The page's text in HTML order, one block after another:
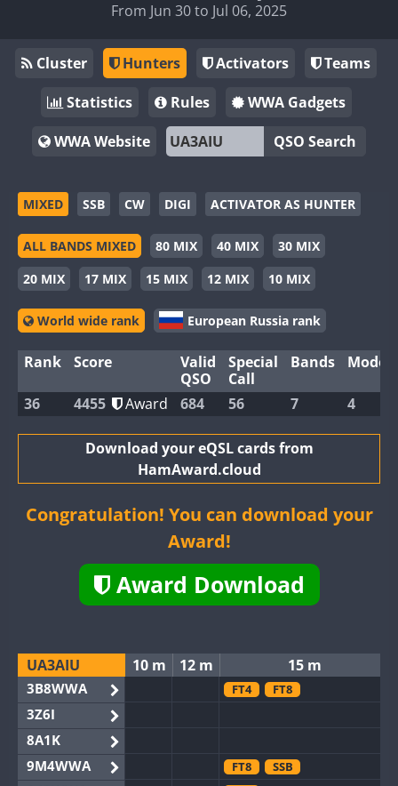
From Jun 30 to Jul 06, 2025
Cluster Hunters Activators
Teams
Statistics
Rules
WWA Gadgets
WWA Website
QSO Search
MIXED SSB CW DIGI ACTIVATOR AS HUNTER
ALL BANDS MIXED 80 MIX 40 MIX
30 MIX
20 MIX
17 MIX 15 MIX 12 MIX 10 MIX
World wide rank European Russia rank
Rank Score
Valid
QSO
Special
Call
Bands Modes
36 4455 Award 684 56 7 4
Download your eQSL cards from
HamAward.cloud
Congratulation! You can download your
Award!
Award Download
UA3AIU 10 m 12 m 15 m
3B8WWA FT4 FT8
3Z6I
8A1K
9M4WWA
FT8 SSB